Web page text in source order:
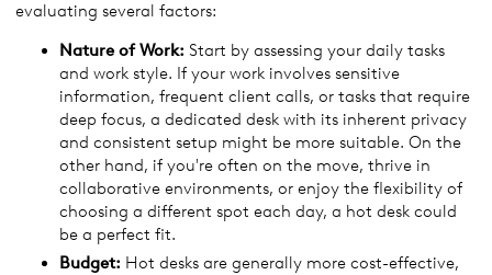
evaluating several factors:
Nature of Work: Start by assessing your daily tasks
and work style. If your work involves sensitive
information, frequent client calls, or tasks that require
deep focus, a dedicated desk with its inherent privacy
and consistent setup might be more suitable. On the
other hand, if you're often on the move, thrive in
collaborative environments, or enjoy the flexibility of
choosing a different spot each day, a hot desk could
be a perfect fit.
Budget: Hot desks are generally more cost-effective,